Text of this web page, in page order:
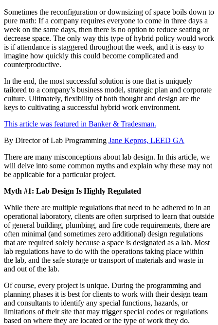
Sometimes the reconfiguration or downsizing of space boils down to
pure math: If a company requires everyone to come in three days a
week on the same days, then there is no option to reduce seating or
decrease space. The only way this type of hybrid policy would work
is if attendance is staggered throughout the week, and it is easy to
imagine how quickly this could become complicated and
counterproductive.
In the end, the most successful solution is one that is uniquely
tailored to a company’s business model, strategic plan and corporate
culture. Ultimately, flexibility of both thought and design are the
keys to cultivating a successful hybrid work environment.
This article was featured in Banker & Tradesman.
By Director of Lab Programming Jane Kepros, LEED GA
There are many misconceptions about lab design. In this article, we
will delve into some common myths and explain why these may not
be applicable for a particular project.
Myth #1: Lab Design Is Highly Regulated
While there are multiple regulations that need to be adhered to in an
operational laboratory, clients are often surprised to learn that outside
of general building, plumbing, and fire code requirements, there are
often minimal (and sometimes zero additional) design regulations
that are required solely because a space is designated as a lab. Most
lab regulations have to do with the operations taking place within
the lab, and the safe storage or transport of materials and waste in
and out of the lab.
Of course, every project is unique. During the programming and
planning phases it is best for clients to work with their design team
and consultants to identify any special functions, hazards, or
limitations of their site that may trigger special codes or regulations
based on where they are located or the type of work they do.